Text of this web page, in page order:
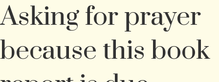
Asking for prayer
because this book